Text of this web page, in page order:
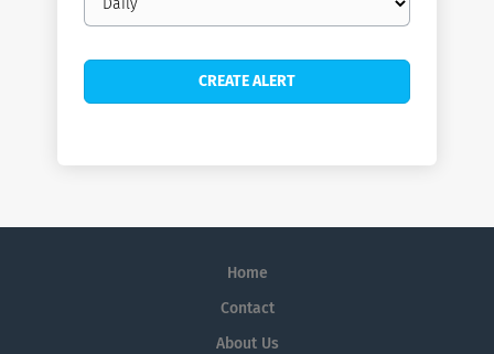
frequency
Home
Contact
About Us